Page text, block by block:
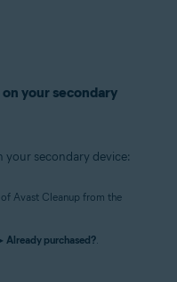
your secondary
your secondary device:
Avast Cleanup from the
Already purchased?.